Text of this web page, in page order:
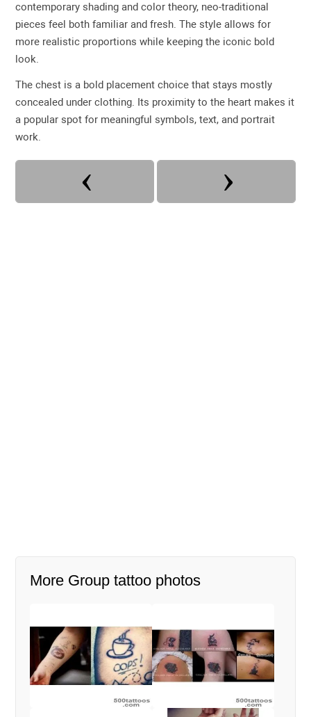
contemporary shading and color theory, neo-traditional
pieces feel both familiar and fresh. The style allows for
more realistic proportions while keeping the iconic bold
look.
The chest is a bold placement choice that stays mostly
concealed under clothing. Its proximity to the heart makes it
a popular spot for meaningful symbols, text, and portrait
work.
More Group tattoo photos